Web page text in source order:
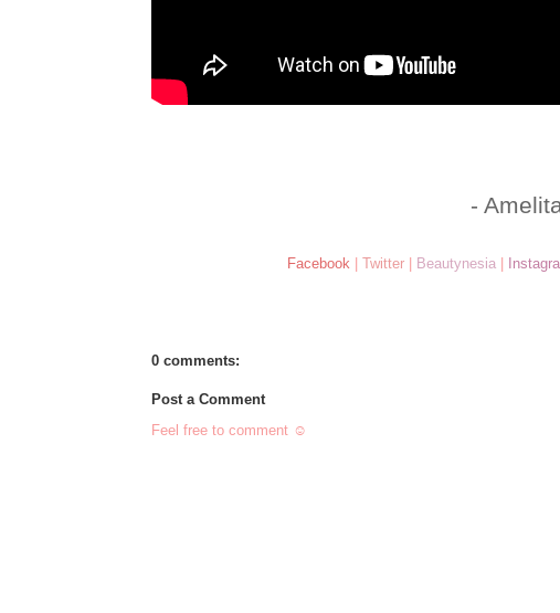
-
Facebook Twitter Beautynesia
0 comments:
Post a Comment
Feel free to comment ☺